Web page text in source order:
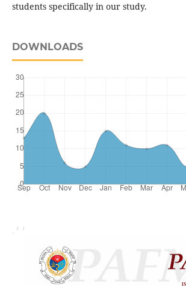
students specifically in our study.
DOWNLOADS